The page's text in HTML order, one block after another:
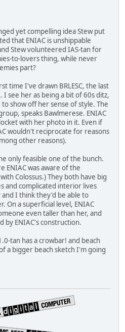
yet compelling idea Stew put
that ENIAC is unshippable
Stew volunteered IAS-tan for
to-lovers thing, while never
part?
time I've drawn BRLESC, the last
see her as being a bit of 60s ditz,
show off her sense of style. The
speaks Bawlmerese. ENIAC
with her photo in it. Even if
wouldn't reciprocate for reasons
other reasons).
only feasible one of the bunch.
ENIAC was aware of the
Colossus.) They both have big
and complicated interior lives
I think they'd be able to
On a superficial level, ENIAC
even taller than her, and
by ENIAC's construction.
tan has a crowbar! and beach
a bigger beach sketch I'm going